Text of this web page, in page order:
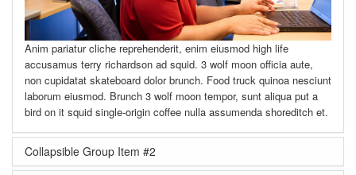
Anim pariatur cliche reprehenderit, enim eiusmod high life
accusamus terry richardson ad squid. 3 wolf moon officia aute,
non cupidatat skateboard dolor brunch. Food truck quinoa nesciunt
laborum eiusmod. Brunch 3 wolf moon tempor, sunt aliqua put a
bird on it squid single-origin coffee nulla assumenda shoreditch et.
Collapsible Group Item #2